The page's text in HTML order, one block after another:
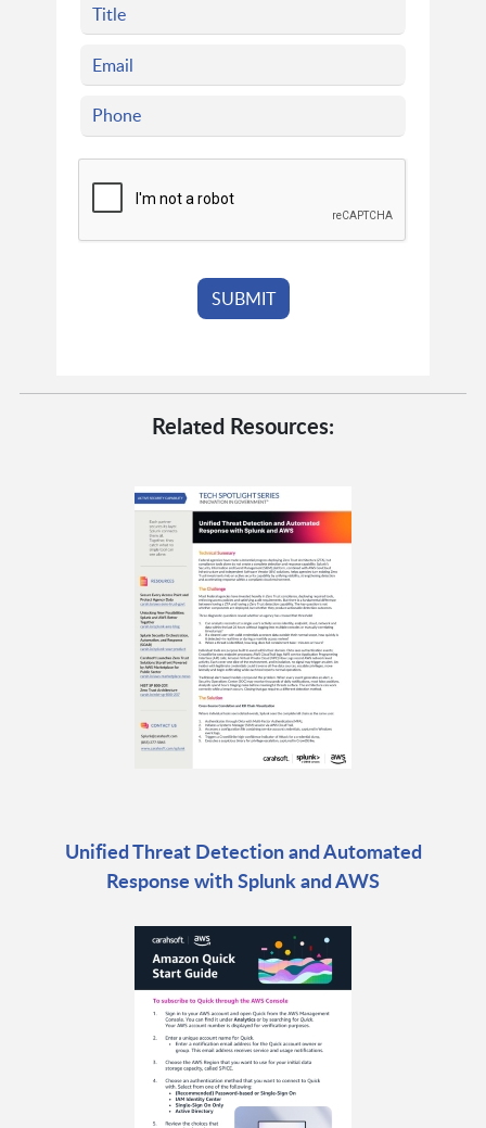
Related Resources:
Unified Threat Detection and Automated
Response with Splunk and AWS